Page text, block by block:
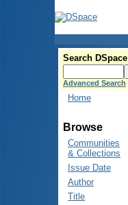
Search DSpace
Advanced Search
Home
Browse
Communities
& Collections
Issue Date
Author
Title